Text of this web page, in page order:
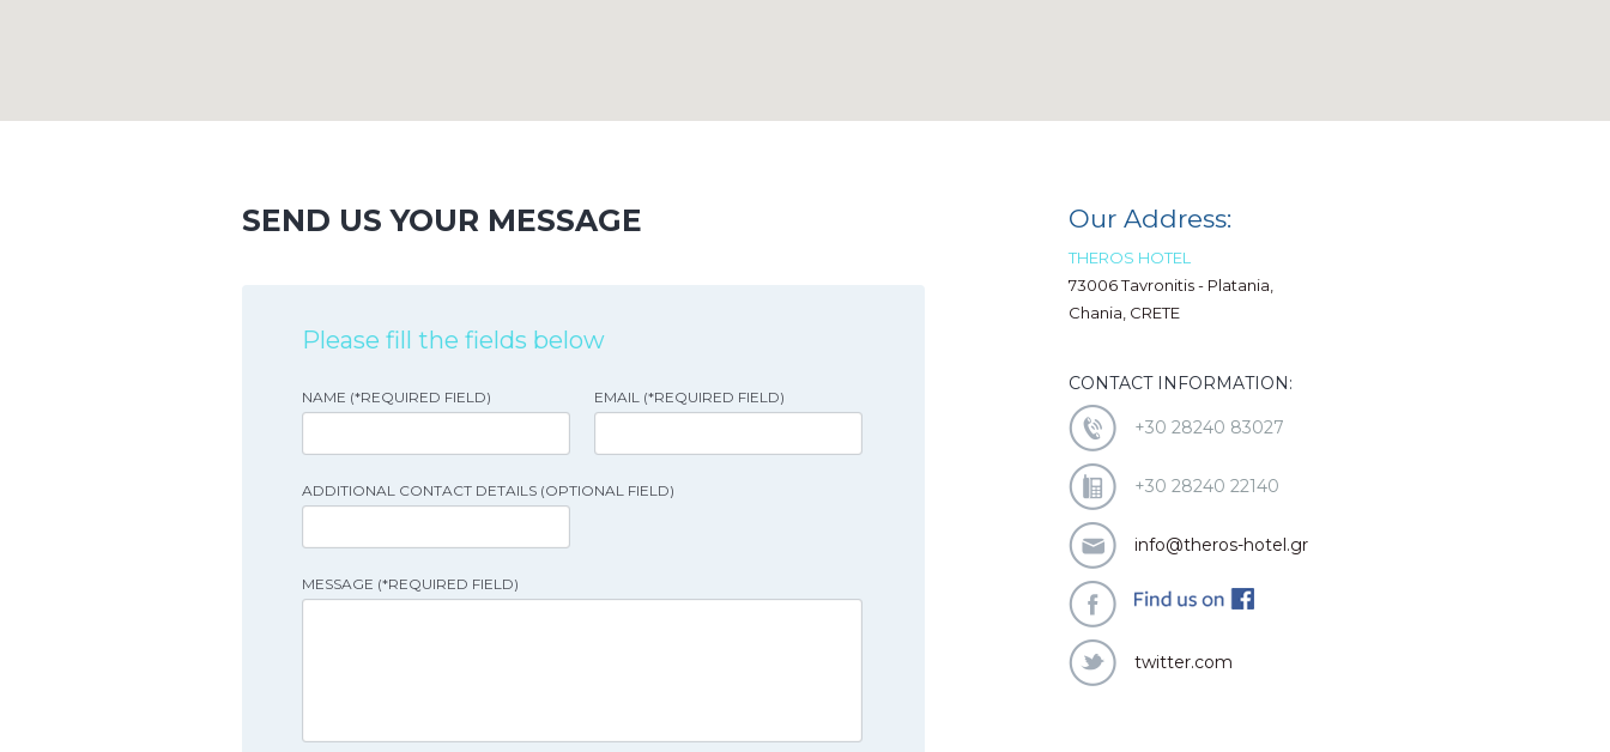
SEND US YOUR MESSAGE
Please fill the fields below
NAME (*REQUIRED FIELD) EMAIL (*REQUIRED FIELD)
ADDITIONAL CONTACT DETAILS (OPTIONAL FIELD)
MESSAGE (*REQUIRED FIELD)
Our Address:
THEROS HOTEL
73006 Tavronitis - Platania,
Chania, CRETE
CONTACT INFORMATION:
+30 28240 83027
+30 28240 22140
info@theros-hotel.gr
twitter.com